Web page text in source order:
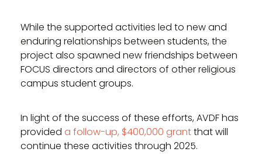
While the supported activities led to new and
enduring relationships between students, the
project also spawned new friendships between
FOCUS directors and directors of other religious
campus student groups.
In light of the success of these efforts, AVDF has
provided a follow-up, $400,000 grantthat will
continue these activities through 2025.